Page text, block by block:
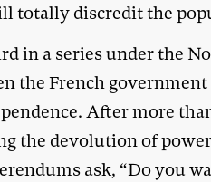
totally discredit the
in a series under the
the French
After more
the devolution of
ask, “Do you